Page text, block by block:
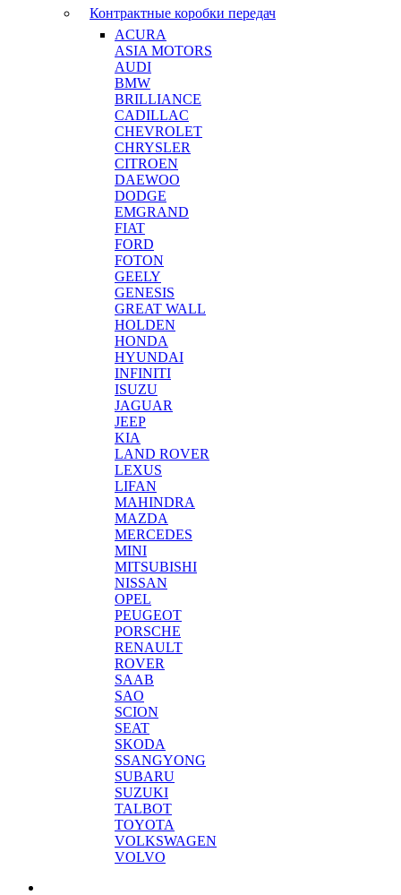
Контрактные коробки передач
ACURA
ASIA MOTORS
AUDI
BMW
BRILLIANCE
CADILLAC
CHEVROLET
CHRYSLER
CITROEN
DAEWOO
DODGE
EMGRAND
FIAT
FORD
FOTON
GEELY
GENESIS
GREAT WALL
HOLDEN
HONDA
HYUNDAI
INFINITI
ISUZU
JAGUAR
JEEP
KIA
LAND ROVER
LEXUS
LIFAN
MAHINDRA
MAZDA
MERCEDES
MINI
MITSUBISHI
NISSAN
OPEL
PEUGEOT
PORSCHE
RENAULT
ROVER
SAAB
SAO
SCION
SEAT
SKODA
SSANGYONG
SUBARU
SUZUKI
TALBOT
TOYOTA
VOLKSWAGEN
VOLVO